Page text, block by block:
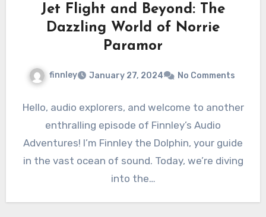
Jet Flight and Beyond: The
Dazzling World of Norrie
Paramor
finnley January 27, 2024 No Comments
Hello, audio explorers, and welcome to another
enthralling episode of Finnley’s Audio
Adventures! I’m Finnley the Dolphin, your guide
in the vast ocean of sound. Today, we’re diving
into the…